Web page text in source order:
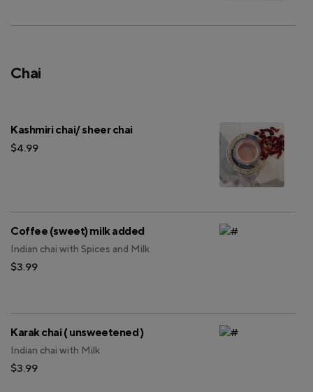
Chai
Kashmiri chai/ sheer chai
$4.99
Coffee (sweet) milk added
Indian chai with Spices and Milk
$3.99
Karak chai ( unsweetened )
Indian chai with Milk
$3.99